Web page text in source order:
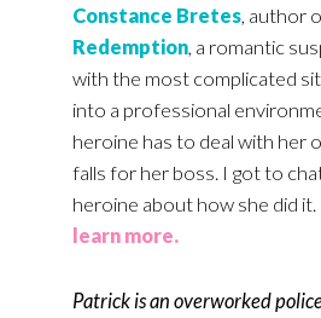
Constance Bretes, author
Redemption, a romantic
with the most complicated
into a professional
heroine has to deal with her
falls for her boss. I got to
heroine about how she did it.
learn more.
Patrick is an overworked